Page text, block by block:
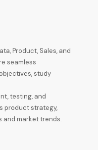
Product, Sales, and
seamless
study
testing, and
product strategy,
and market trends.